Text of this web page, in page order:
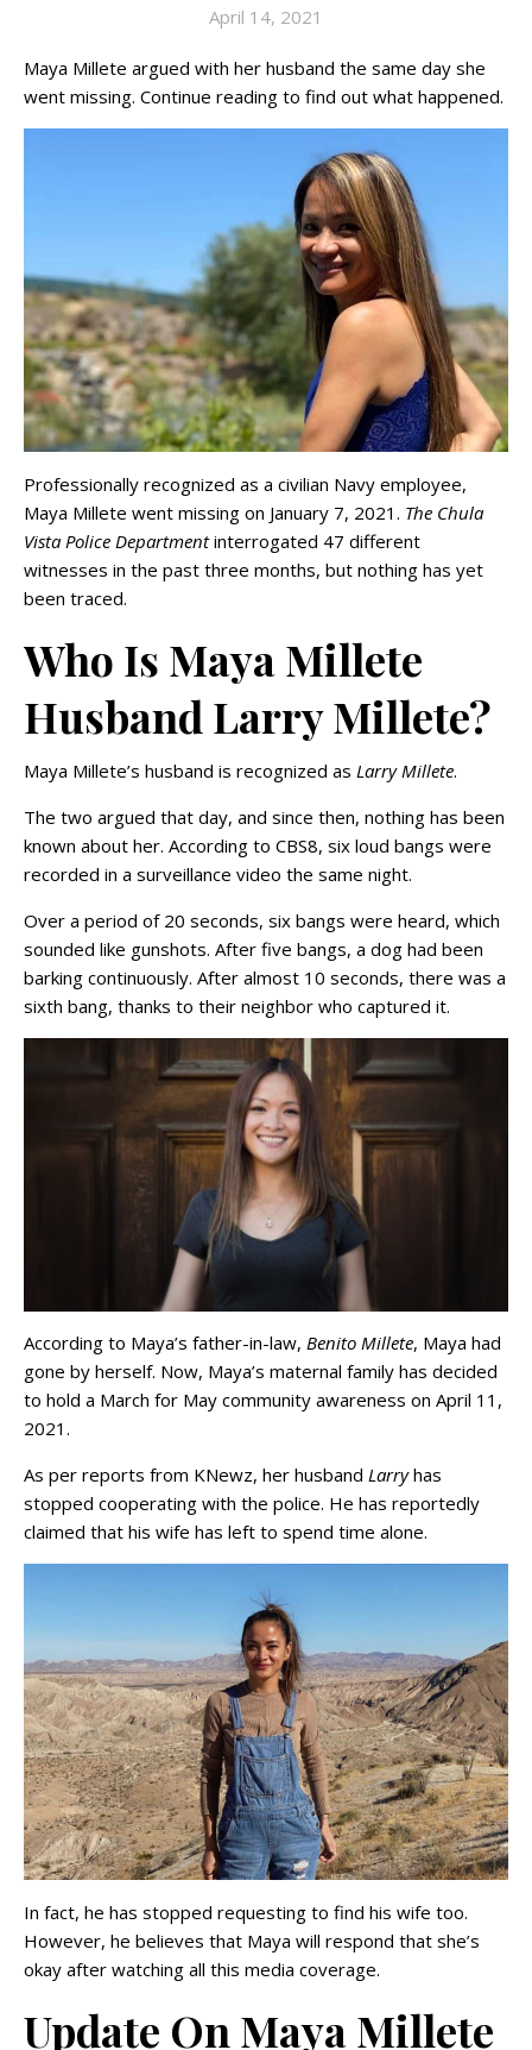
April 14, 2021
Maya Millete argued with her husband the same day she
went missing. Continue reading to find out what happened.
Professionally recognized as a civilian Navy employee,
Maya Millete went missing on January 7, 2021. The Chula
Vista Police Departmentinterrogated 47 different
witnesses in the past three months, but nothing has yet
been traced.
Who Is Maya Millete
Husband Larry Millete?
Maya Millete’s husband is recognized as Larry Millete.
The two argued that day, and since then, nothing has been
known about her. According to CBS8, six loud bangs were
recorded in a surveillance video the same night.
Over a period of 20 seconds, six bangs were heard, which
sounded like gunshots. After five bangs, a dog had been
barking continuously. After almost 10 seconds, there was a
sixth bang, thanks to their neighbor who captured it.
According to Maya’s father-in-law, Benito Millete, Maya had
gone by herself. Now, Maya’s maternal family has decided
to hold a March for May community awareness on April 11,
2021.
As per reports from KNewz, her husband Larryhas
stopped cooperating with the police. He has reportedly
claimed that his wife has left to spend time alone.
In fact, he has stopped requesting to find his wife too.
However, he believes that Maya will respond that she’s
okay after watching all this media coverage.
Update On Maya Millete